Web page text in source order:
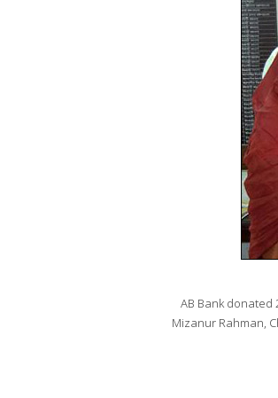
AB Bank donated
Mizanur Rahman,